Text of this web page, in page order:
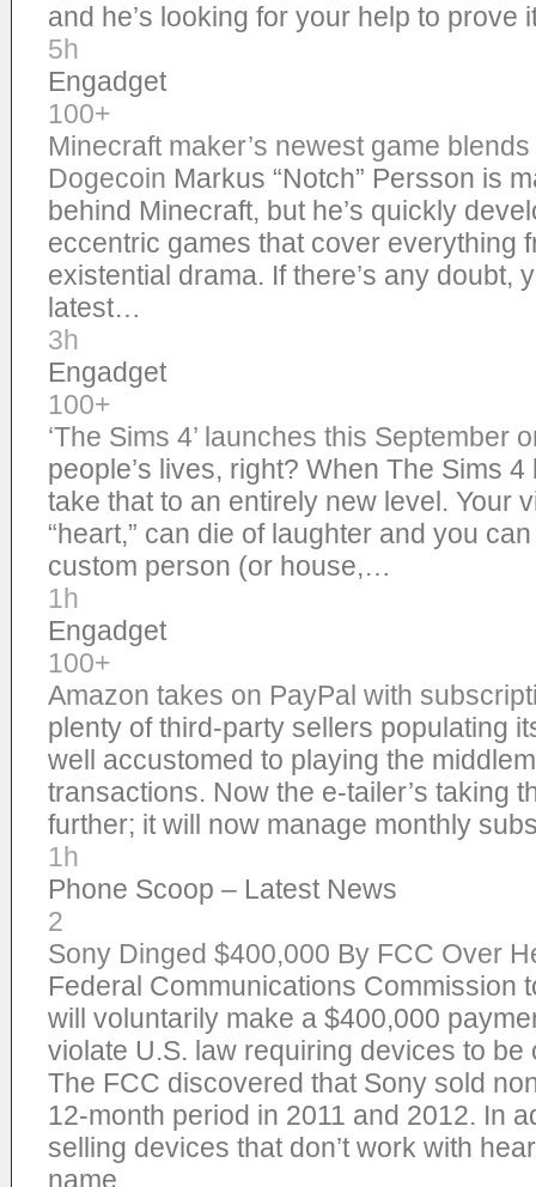
and he’s looking for your help to
5h
Engadget
100+
Minecraft maker’s newest game
Dogecoin Markus “Notch” Persson is
behind Minecraft, but he’s quickly
eccentric games that cover everything
existential drama. If there’s any doubt,
latest…
3h
Engadget
100+
‘The Sims 4’ launches this September
people’s lives, right? When The Sims
take that to an entirely new level. Your
“heart,” can die of laughter and you
custom person (or house,…
1h
Engadget
100+
Amazon takes on PayPal with
plenty of third-party sellers populating
well accustomed to playing the
transactions. Now the e-tailer’s taking
further; it will now manage monthly
1h
Phone Scoop – Latest News
2
Sony Dinged $400,000 By FCC Over
Federal Communications Commission
will voluntarily make a $400,000
violate U.S. law requiring devices to
The FCC discovered that Sony sold
12-month period in 2011 and 2012. In
selling devices that don’t work with
name